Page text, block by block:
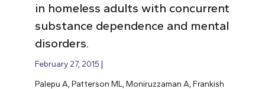
in homeless adults with concurrent
substance dependence and mental
disorders.
February 27, 2015
Palepu A, Patterson ML, Moniruzzaman A, Frankish